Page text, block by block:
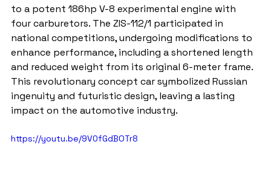
to a potent 186hp V-8 experimental engine with
four carburetors. The ZIS-112/1 participated in
national competitions, undergoing modifications to
enhance performance, including a shortened length
and reduced weight from its original 6-meter frame.
This revolutionary concept car symbolized Russian
ingenuity and futuristic design, leaving a lasting
impact on the automotive industry.
https://youtu.be/9V0fGdBOTr8